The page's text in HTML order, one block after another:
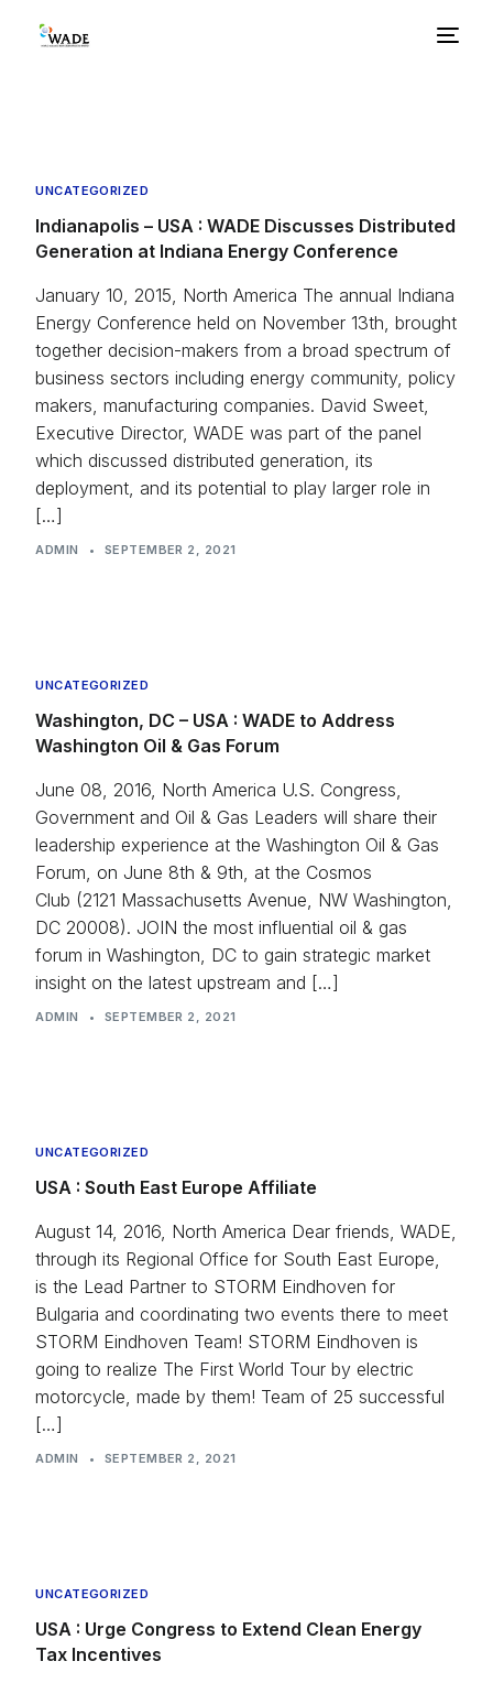
UNCATEGORIZED
Indianapolis – USA : WADE Discusses Distributed
Generation at Indiana Energy Conference
January 10, 2015, North America The annual Indiana
Energy Conference held on November 13th, brought
together decision-makers from a broad spectrum of
business sectors including energy community, policy
makers, manufacturing companies. David Sweet,
Executive Director, WADE was part of the panel
which discussed distributed generation, its
deployment, and its potential to play larger role in
[…]
ADMIN • SEPTEMBER 2, 2021
UNCATEGORIZED
Washington, DC – USA : WADE to Address
Washington Oil & Gas Forum
June 08, 2016, North America U.S. Congress,
Government and Oil & Gas Leaders will share their
leadership experience at the Washington Oil & Gas
Forum, on June 8th & 9th, at the Cosmos
Club (2121 Massachusetts Avenue, NW Washington,
DC 20008). JOIN the most influential oil & gas
forum in Washington, DC to gain strategic market
insight on the latest upstream and […]
ADMIN • SEPTEMBER 2, 2021
UNCATEGORIZED
USA : South East Europe Affiliate
August 14, 2016, North America Dear friends, WADE,
through its Regional Office for South East Europe,
is the Lead Partner to STORM Eindhoven for
Bulgaria and coordinating two events there to meet
STORM Eindhoven Team! STORM Eindhoven is
going to realize The First World Tour by electric
motorcycle, made by them! Team of 25 successful
[…]
ADMIN • SEPTEMBER 2, 2021
UNCATEGORIZED
USA : Urge Congress to Extend Clean Energy
Tax Incentives
Basics
Benefits
Barriers
Policies
Resources
Press